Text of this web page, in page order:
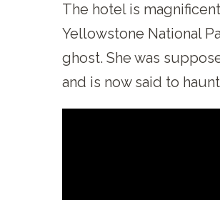
The hotel is
Yellowstone National
ghost. She was
and is now said to